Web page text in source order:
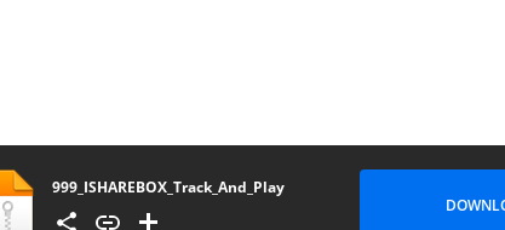
999_ISHAREBOX_Track_And_Play